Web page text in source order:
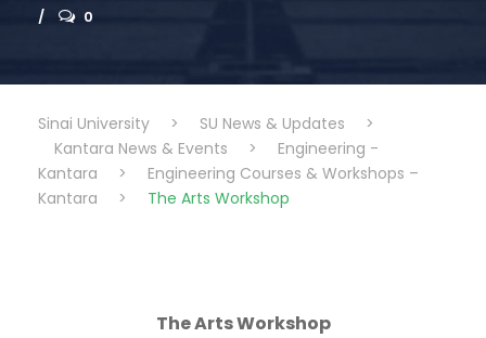
0
Sinai University > SU News & Updates
>
Kantara News & Events
>
Engineering -
Kantara
>
Engineering Courses & Workshops –
Kantara
> The Arts Workshop
The Arts Workshop